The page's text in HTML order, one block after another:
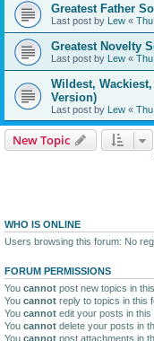
Greatest Father
Last post by Lew «
Greatest Novelty
Last post by Lew «
Wildest,
Version)
Last post by Lew «
New Topic
WHO IS ONLINE
Users browsing this forum: No
FORUM PERMISSIONS
You cannot post new topics in
You cannot reply to topics in this
You cannot edit your posts in this
You cannot delete your posts in
You cannot post attachments in